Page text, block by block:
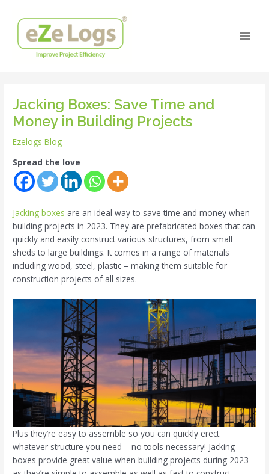
content
Jacking Boxes: Save Time and
Money in Building Projects
Ezelogs Blog
Spread the love
Jacking boxes are an ideal way to save time and money when
building projects in 2023. They are prefabricated boxes that can
quickly and easily construct various structures, from small
sheds to large buildings. It comes in a range of materials
including wood, steel, plastic – making them suitable for
construction projects of all sizes.
Plus they’re easy to assemble so you can quickly erect
whatever structure you need – no tools necessary! Jacking
boxes provide great value when building projects during 2023
navigation